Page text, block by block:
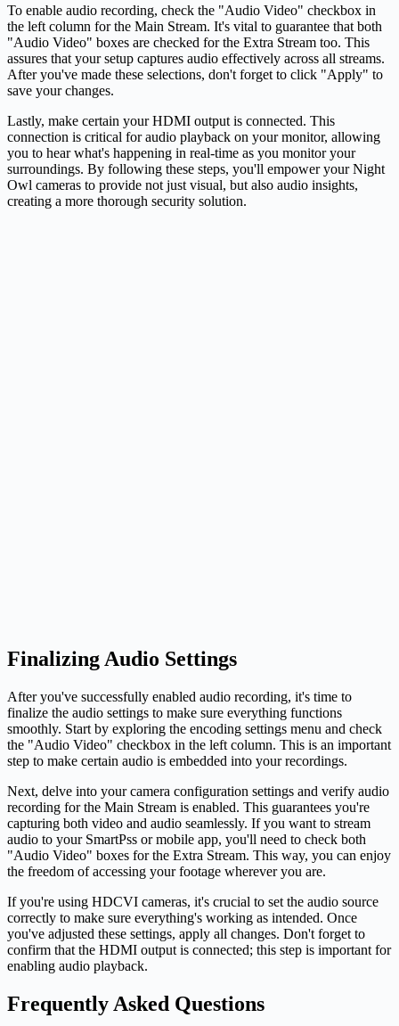
To enable audio recording, check the "Audio Video" checkbox in
the left column for the Main Stream. It's vital to guarantee that both
"Audio Video" boxes are checked for the Extra Stream too. This
assures that your setup captures audio effectively across all streams.
After you've made these selections, don't forget to click "Apply" to
save your changes.
Lastly, make certain your HDMI output is connected. This
connection is critical for audio playback on your monitor, allowing
you to hear what's happening in real-time as you monitor your
surroundings. By following these steps, you'll empower your Night
Owl cameras to provide not just visual, but also audio insights,
creating a more thorough security solution.
Finalizing Audio Settings
After you've successfully enabled audio recording, it's time to
finalize the audio settings to make sure everything functions
smoothly. Start by exploring the encoding settings menu and check
the "Audio Video" checkbox in the left column. This is an important
step to make certain audio is embedded into your recordings.
Next, delve into your camera configuration settings and verify audio
recording for the Main Stream is enabled. This guarantees you're
capturing both video and audio seamlessly. If you want to stream
audio to your SmartPss or mobile app, you'll need to check both
"Audio Video" boxes for the Extra Stream. This way, you can enjoy
the freedom of accessing your footage wherever you are.
If you're using HDCVI cameras, it's crucial to set the audio source
correctly to make sure everything's working as intended. Once
you've adjusted these settings, apply all changes. Don't forget to
confirm that the HDMI output is connected; this step is important for
enabling audio playback.
Frequently Asked Questions